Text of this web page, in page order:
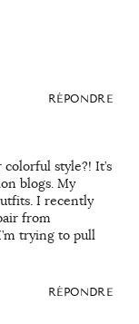
RÉPONDRE
style?! It’s
blogs. My
I recently
from
trying to pull
RÉPONDRE